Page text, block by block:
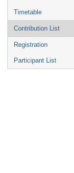
menu
Timetable
Contribution List
Registration
Participant List